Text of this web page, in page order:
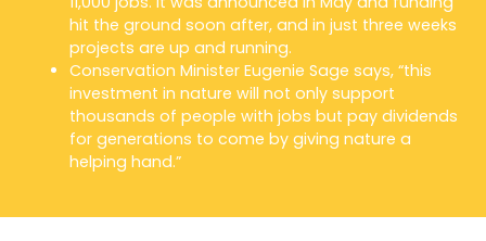
hit the ground soon after, and in just three weeks
projects are up and running.
Conservation Minister Eugenie Sage says, “this
investment in nature will not only support
thousands of people with jobs but pay dividends
for generations to come by giving nature a
helping hand.”